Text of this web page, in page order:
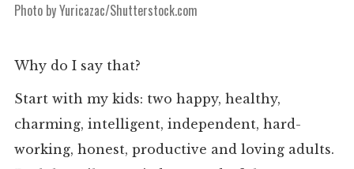
Photo by Yuricazac/Shutterstock.com
Why do I say that?
Start with my kids: two happy, healthy,
charming, intelligent, independent, hard-
working, honest, productive and loving adults.